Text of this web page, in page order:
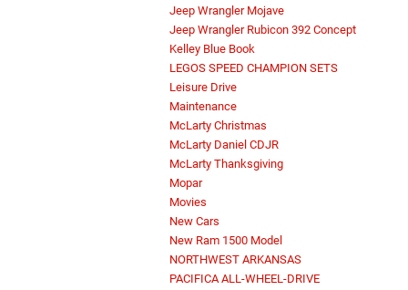
Jeep Wrangler Mojave
Jeep Wrangler Rubicon 392 Concept
Kelley Blue Book
LEGOS SPEED CHAMPION SETS
Leisure Drive
Maintenance
McLarty Christmas
McLarty Daniel CDJR
McLarty Thanksgiving
Mopar
Movies
New Cars
New Ram 1500 Model
NORTHWEST ARKANSAS
PACIFICA ALL-WHEEL-DRIVE